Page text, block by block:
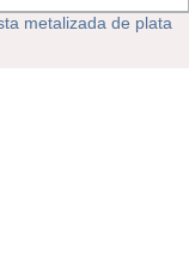
metalizada de plata